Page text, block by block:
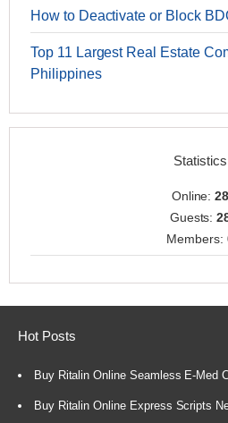
How to Deactivate or Block
Top 11 Largest Real Estate
Philippines
Statistics
Online:28
Guests:
Members:
Hot Posts
Buy Ritalin Online Seamless E-Med
Buy Ritalin Online Express Scripts